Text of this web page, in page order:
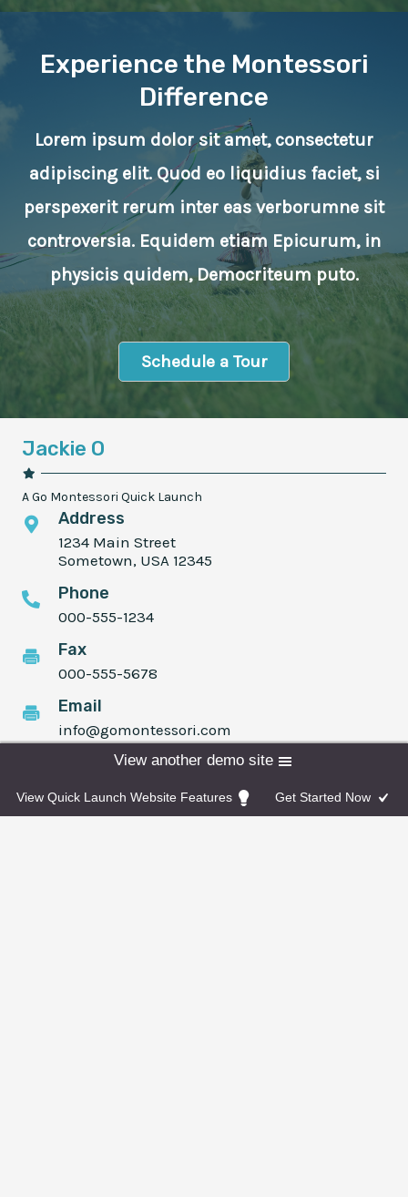
powered by Calendly
Experience the Montessori
Difference
Lorem ipsum dolor sit amet, consectetur
adipiscing elit. Quod eo liquidius faciet, si
perspexerit rerum inter eas verborumne sit
controversia. Equidem etiam Epicurum, in
physicis quidem, Democriteum puto.
Schedule a Tour
Jackie O
A Go Montessori Quick Launch
Address
1234 Main Street
Sometown, USA 12345
Phone
000-555-1234
Fax
000-555-5678
Email
info@gomontessori.com
Programs Admissions
FacebookInstagramTwitter
View another demo site
View Quick Launch Website Features Get Started Now